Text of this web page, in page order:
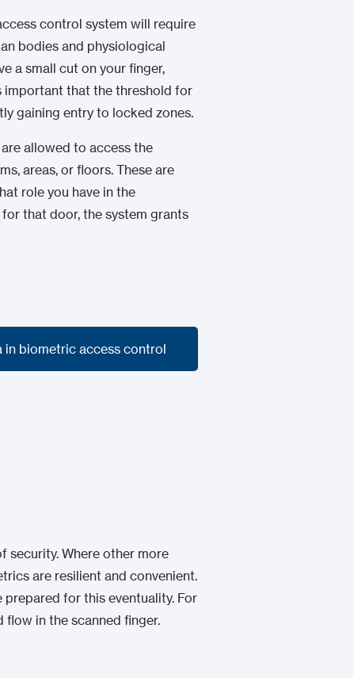
control system will require
bodies and physiological
a small cut on your finger,
important that the threshold for
gaining entry to locked zones.
allowed to access the
areas, or floors. These are
role you have in the
that door, the system grants
biometric access control
security. Where other more
are resilient and convenient.
for this eventuality. For
in the scanned finger.